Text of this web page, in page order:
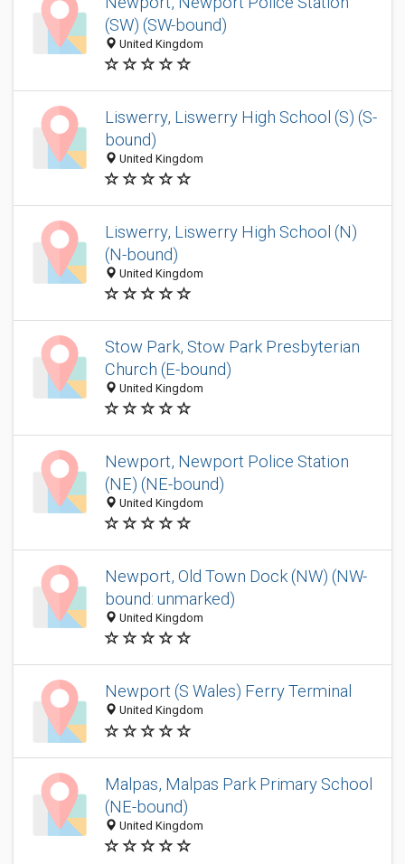
(SW) (SW-bound)
United Kingdom
Liswerry, Liswerry High School (S) (S-
bound)
United Kingdom
Liswerry, Liswerry High School (N)
(N-bound)
United Kingdom
Stow Park, Stow Park Presbyterian
Church (E-bound)
United Kingdom
Newport, Newport Police Station
(NE) (NE-bound)
United Kingdom
Newport, Old Town Dock (NW) (NW-
bound: unmarked)
United Kingdom
Newport (S Wales) Ferry Terminal
United Kingdom
Malpas, Malpas Park Primary School
(NE-bound)
United Kingdom